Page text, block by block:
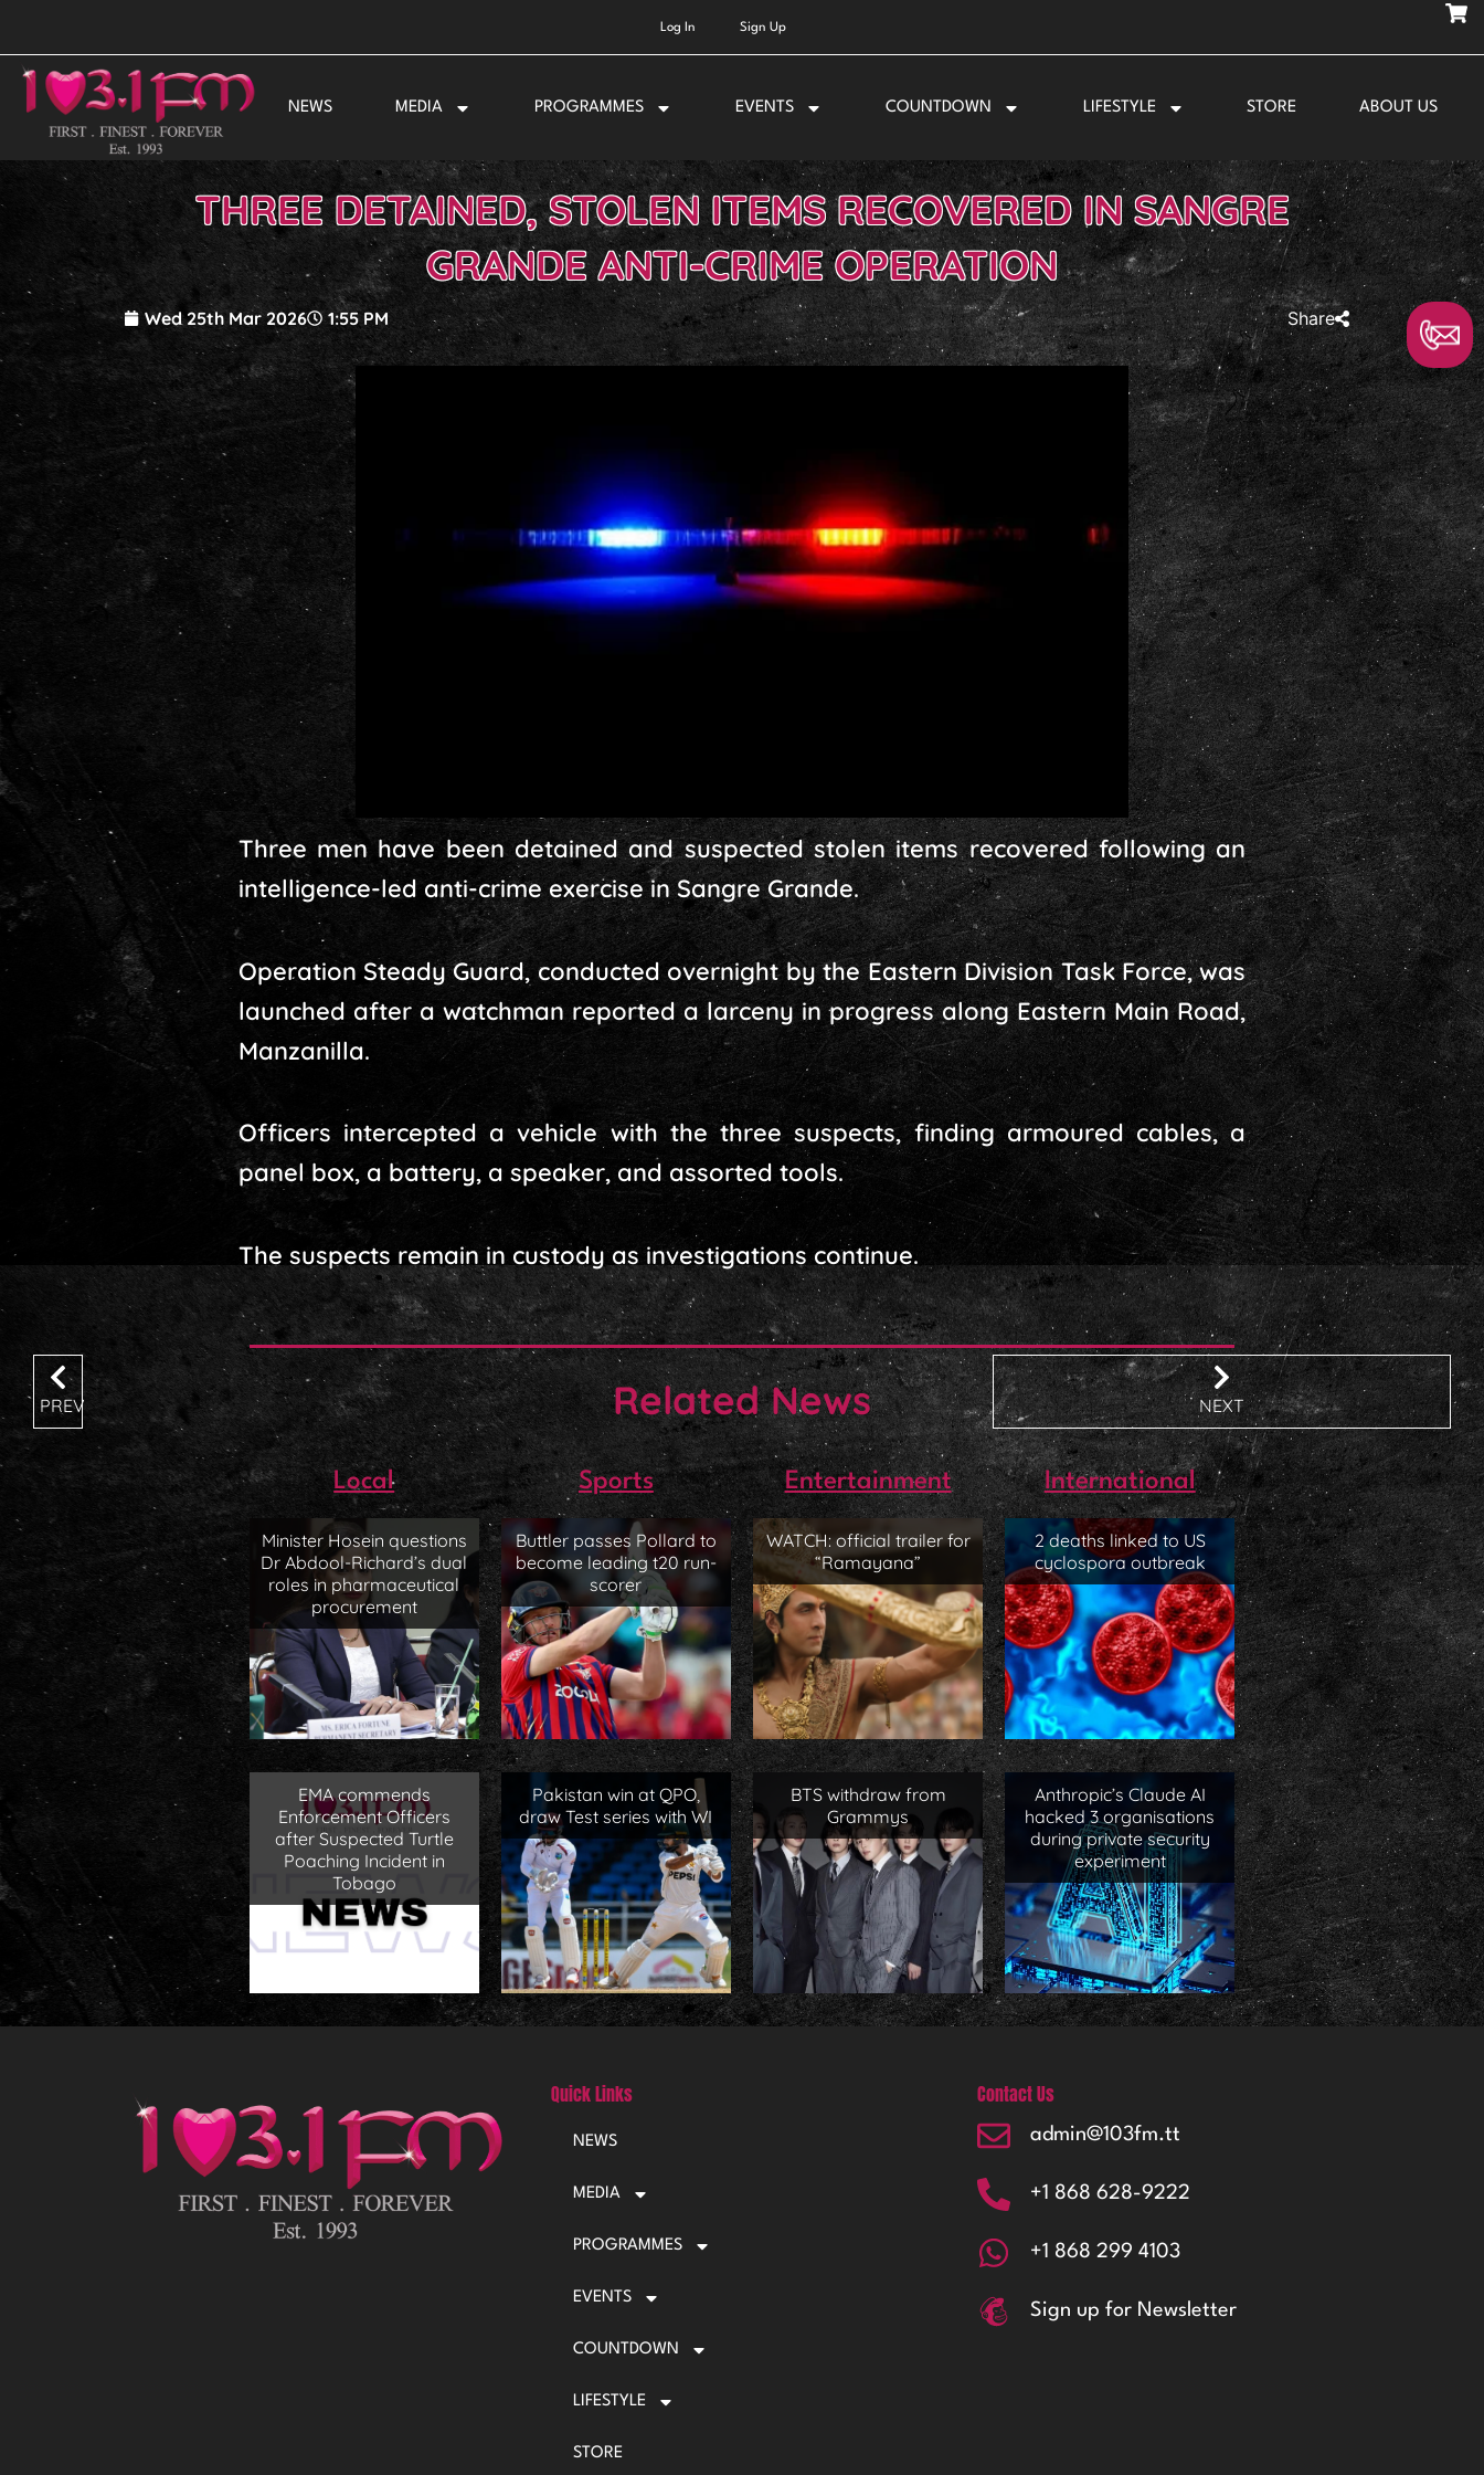
content
Log In Sign Up
NEWS MEDIA PROGRAMMES EVENTS COUNTDOWN LIFESTYLE STORE ABOUT US
THREE DETAINED, STOLEN ITEMS RECOVERED IN SANGRE
GRANDE ANTI-CRIME OPERATION
Wed 25th Mar 2026 1:55 PM Share
Three men have been detained and suspected stolen items recovered following an
intelligence-led anti-crime exercise in Sangre Grande.
Operation Steady Guard, conducted overnight by the Eastern Division Task Force, was
launched after a watchman reported a larceny in progress along Eastern Main Road,
Manzanilla.
Officers intercepted a vehicle with the three suspects, finding armoured cables, a
panel box, a battery, a speaker, and assorted tools.
The suspects remain in custody as investigations continue.
Related News
Local
Minister Hosein questions
Dr Abdool-Richard’s dual
roles in pharmaceutical
procurement
EMA commends
Enforcement Officers
after Suspected Turtle
Poaching Incident in
Tobago
Sports
Buttler passes Pollard to
become leading t20 run-
scorer
Pakistan win at QPO,
draw Test series with WI
Entertainment
WATCH: official trailer for
“Ramayana”
BTS withdraw from
Grammys
International
2 deaths linked to US
cyclospora outbreak
Anthropic’s Claude AI
hacked 3 organisations
during private security
experiment
PREV NEXT
Quick Links
NEWS
MEDIA
PROGRAMMES
EVENTS
COUNTDOWN
LIFESTYLE
STORE
Contact Us
admin@103fm.tt
+1 868 628-9222
+1 868 299 4103
Sign up for Newsletter